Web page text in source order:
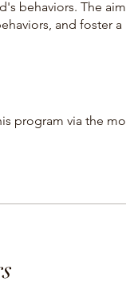
behaviors. The
and foster
program via the